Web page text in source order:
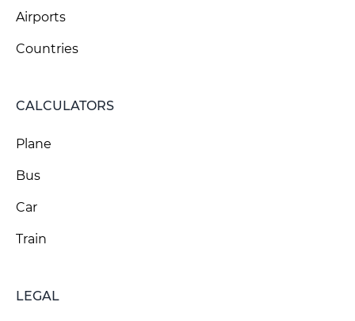
Airports
Countries
CALCULATORS
Plane
Bus
Car
Train
LEGAL